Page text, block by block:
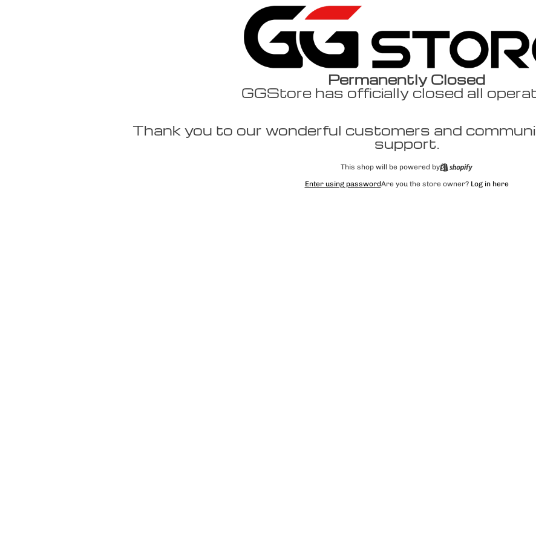
Permanently Closed
GGStore has officially closed all
Thank you to our wonderful customers and
support.
This shop will be powered by
Enter using passwordAre you the store owner? Log in here